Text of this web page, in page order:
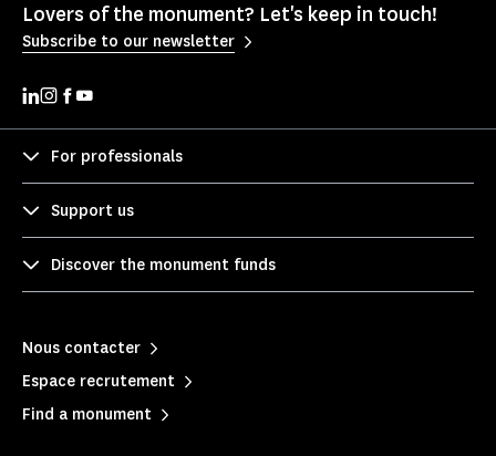
Lovers of the monument? Let's keep in touch!
Subscribe to our newsletter
For professionals
Support us
Discover the monument funds
Nous contacter
Espace recrutement
Find a monument